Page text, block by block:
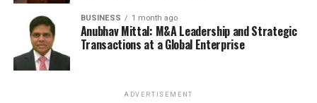
BUSINESS 1 month ago
Anubhav Mittal: M&A Leadership and Strategic
Transactions at a Global Enterprise
ADVERTISEMENT